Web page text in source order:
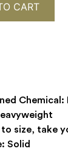
CART
Chemical:
size, take
Solid